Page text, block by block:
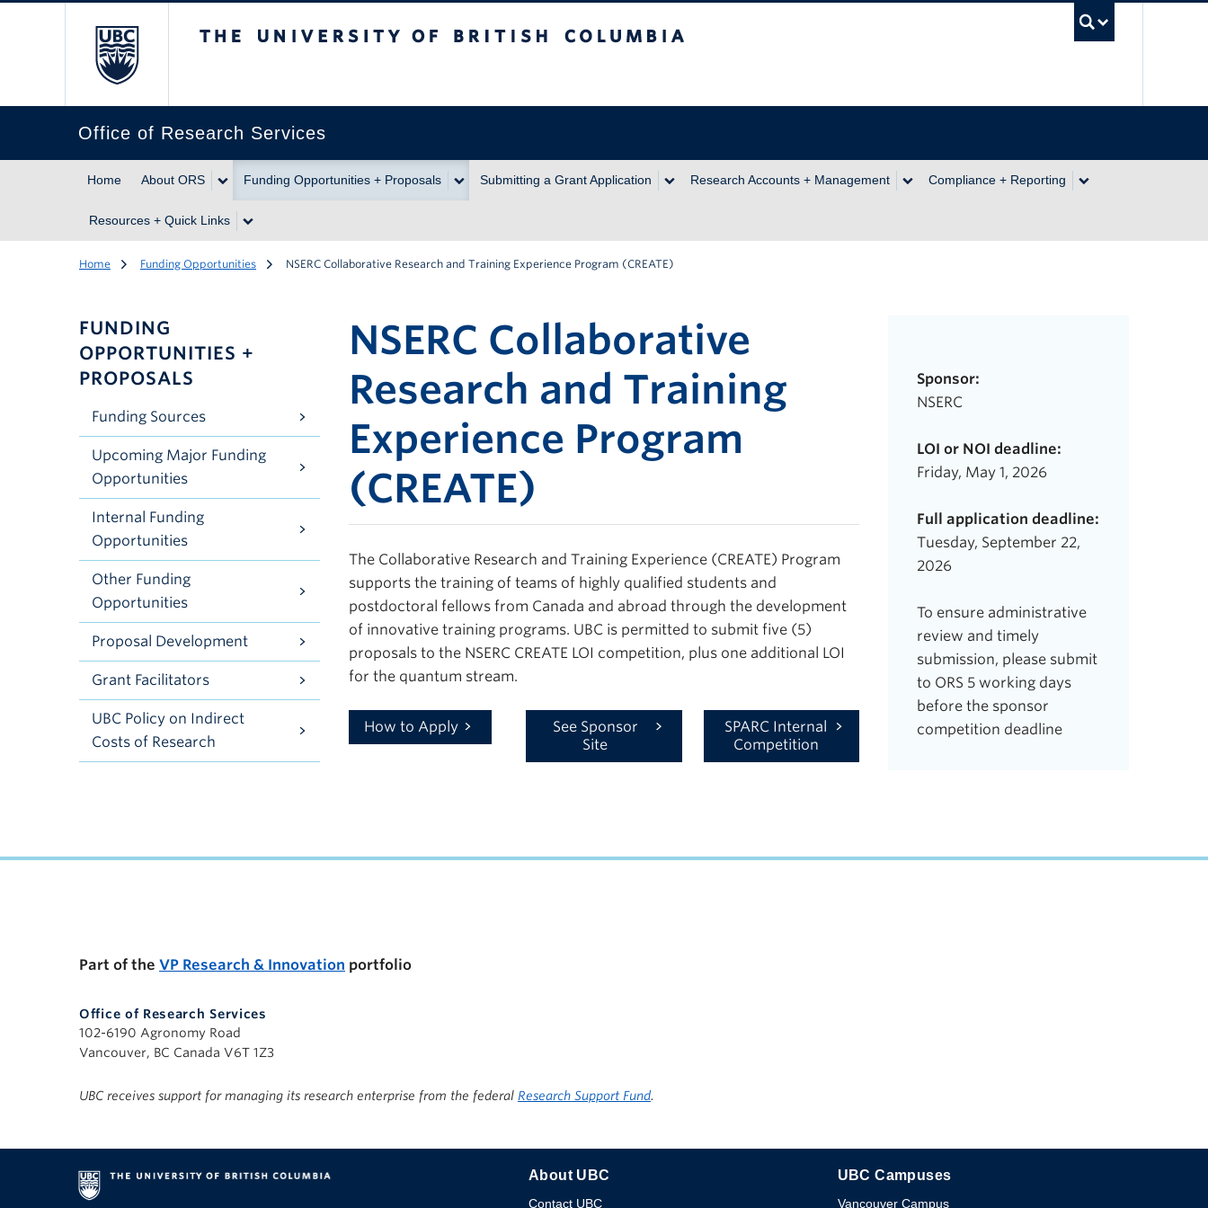
Office of Research Services
Home About ORS Funding Opportunities + Proposals Submitting a Grant Application Research Accounts + Management Compliance + Reporting
Resources + Quick Links
Home Funding Opportunities NSERC Collaborative Research and Training Experience Program (CREATE)
NSERC Collaborative
Research and Training
Experience Program
(CREATE)
The Collaborative Research and Training Experience (CREATE) Program
supports the training of teams of highly qualified students and
postdoctoral fellows from Canada and abroad through the development
of innovative training programs. UBC is permitted to submit five (5)
proposals to the NSERC CREATE LOI competition, plus one additional LOI
for the quantum stream.
How to Apply
See Sponsor
Site
SPARC Internal
Competition
FUNDING
OPPORTUNITIES +
PROPOSALS
Funding Sources
Upcoming Major Funding
Opportunities
Internal Funding
Opportunities
Other Funding
Opportunities
Proposal Development
Grant Facilitators
UBC Policy on Indirect
Costs of Research
Sponsor:
NSERC
LOI or NOI deadline:
Friday, May 1, 2026
Full application deadline:
Tuesday, September 22,
2026
To ensure administrative
review and timely
submission, please submit
to ORS 5 working days
before the sponsor
competition deadline
Part of the VP Research & Innovation portfolio
Office of Research Services
102-6190 Agronomy Road
Vancouver, BC Canada V6T 1Z3
UBC receives support for managing its research enterprise from the federal Research Support Fund.
The University of British Columbia
About UBC
Contact UBC
UBC Campuses
Vancouver Campus